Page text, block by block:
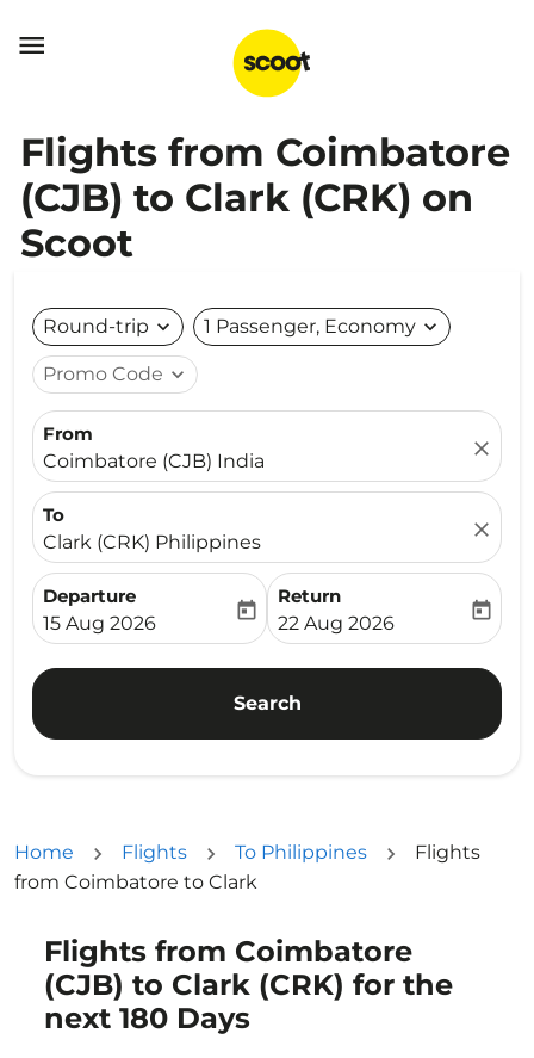

Flights from Coimbatore
(CJB) to Clark (CRK) on
Scoot
Round-trip expand_more 1 Passenger, Economy expand_more
Promo Code expand_more
From
Coimbatore (CJB) India
close
To
Clark (CRK) Philippines
close
Departure
fc-booking-departure-date-aria-label
15 Aug 2026
today
Return
fc-booking-return-date-
22 Aug 2026
today
Search
Home Flights To Philippines
Flights
from Coimbatore to Clark
Flights from Coimbatore
(CJB) to Clark (CRK) for the
next 180 Days
Try updating your route (origin and/or destination)